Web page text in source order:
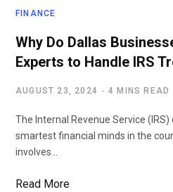
FINANCE
Why Do Dallas
Experts to Handle IRS
AUGUST 23, 2024 4 MINS READ
The Internal Revenue Service
smartest financial minds in the
involves…
Read More